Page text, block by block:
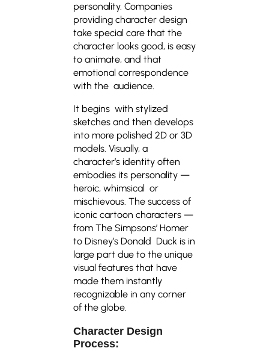
personality. Companies
providing character design
take special care that the
character looks good, is easy
to animate, and that
emotional correspondence
with the audience.
It begins with stylized
sketches and then develops
into more polished 2D or 3D
models. Visually, a
character’s identity often
embodies its personality —
heroic, whimsical or
mischievous. The success of
iconic cartoon characters —
from The Simpsons’ Homer
to Disney’s Donald Duck is in
large part due to the unique
visual features that have
made them instantly
recognizable in any corner
of the globe.
Character Design
Process: